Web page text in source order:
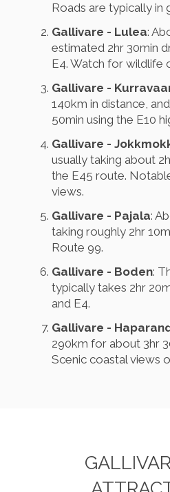
Roads are typically in
Gallivare - Lulea:
estimated 2hr 30min
E4. Watch for wildlife
Gallivare -
140km in distance,
50min using the E10
Gallivare -
usually taking about
the E45 route.
views.
Gallivare - Pajala:
taking roughly 2hr
Route 99.
Gallivare - Boden:
typically takes 2hr
and E4.
Gallivare -
290km for about 3hr
Scenic coastal views